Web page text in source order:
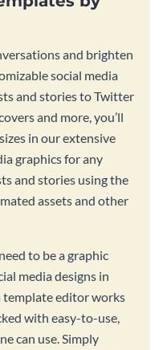
and brighten
social media
and stories to Twitter
and more, you’ll
in our extensive
graphics for any
and stories using the
assets and other
to be a graphic
media designs in
template editor works
with easy-to-use,
can use. Simply